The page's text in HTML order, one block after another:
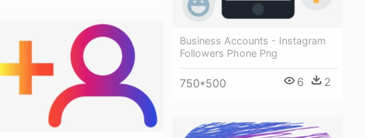
Business Accounts - Instagram
Followers Phone Png
750*500 6 2